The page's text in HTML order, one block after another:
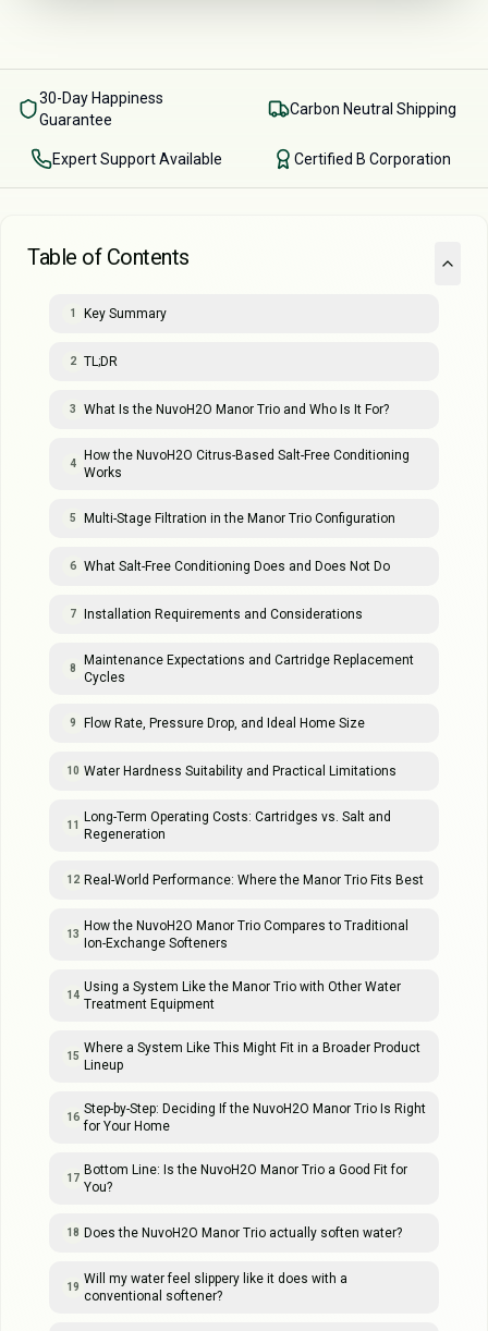
30-Day Happiness
Guarantee
Carbon Neutral Shipping
Expert Support Available Certified B Corporation
Table of Contents
1 Key Summary
2 TL;DR
3 What Is the NuvoH2O Manor Trio and Who Is It For?
4
How the NuvoH2O Citrus-Based Salt-Free Conditioning
Works
5 Multi-Stage Filtration in the Manor Trio Configuration
6 What Salt-Free Conditioning Does and Does Not Do
7 Installation Requirements and Considerations
8
Maintenance Expectations and Cartridge Replacement
Cycles
9 Flow Rate, Pressure Drop, and Ideal Home Size
10 Water Hardness Suitability and Practical Limitations
11
Long-Term Operating Costs: Cartridges vs. Salt and
Regeneration
12 Real-World Performance: Where the Manor Trio Fits Best
13
How the NuvoH2O Manor Trio Compares to Traditional
Ion-Exchange Softeners
14
Using a System Like the Manor Trio with Other Water
Treatment Equipment
15
Where a System Like This Might Fit in a Broader Product
Lineup
16
Step-by-Step: Deciding If the NuvoH2O Manor Trio Is Right
for Your Home
17
Bottom Line: Is the NuvoH2O Manor Trio a Good Fit for
You?
18 Does the NuvoH2O Manor Trio actually soften water?
19
Will my water feel slippery like it does with a
conventional softener?